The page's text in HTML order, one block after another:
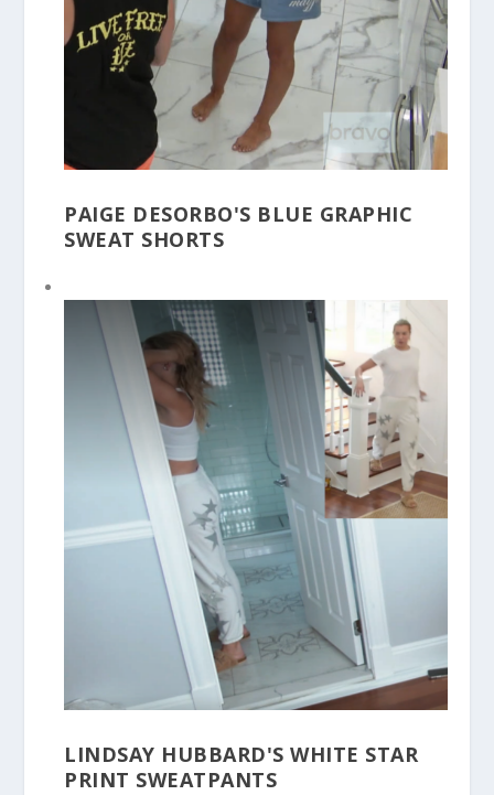
PAIGE DESORBO'S BLUE GRAPHIC
SWEAT SHORTS
LINDSAY HUBBARD'S WHITE STAR
PRINT SWEATPANTS